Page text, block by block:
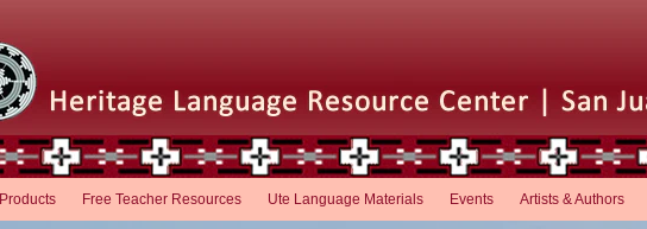
Products Free Teacher Resources Ute Language Materials Events Artists & Authors